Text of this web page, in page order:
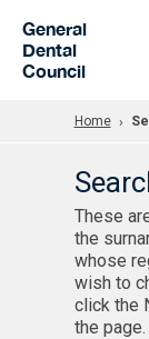
General
Dental
Council
Home
These
the
whose
wish to
click the
the page.